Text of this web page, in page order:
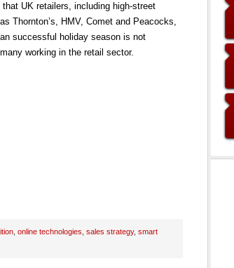
that UK retailers, including high-street
Thornton’s, HMV, Comet and Peacocks,
successful holiday season is not
working in the retail sector.
online technologies sales strategy, smart